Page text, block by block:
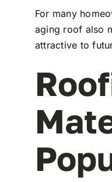
For many
aging roof also
attractive to